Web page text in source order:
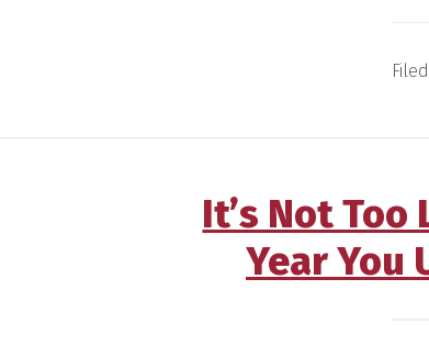
It’s Not
Year You